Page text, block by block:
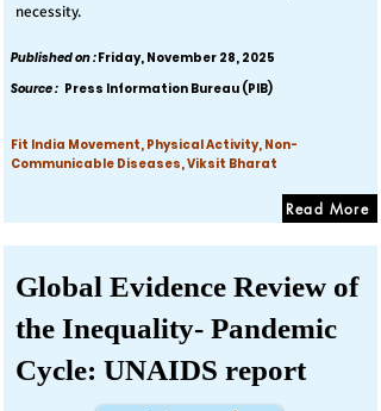
necessity.
Published on :Friday, November 28, 2025
Source : Press Information Bureau (PIB)
Fit India Movement, Physical Activity, Non-
Communicable Diseases, Viksit Bharat
Read More
Global Evidence Review of
the Inequality- Pandemic
Cycle: UNAIDS report